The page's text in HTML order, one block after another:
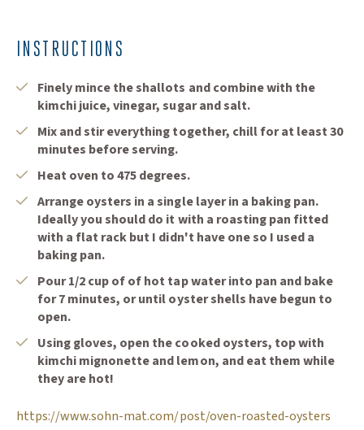
INSTRUCTIONS
Finely mince the shallots and combine with the
kimchi juice, vinegar, sugar and salt.
Mix and stir everything together, chill for at least 30
minutes before serving.
Heat oven to 475 degrees.
Arrange oysters in a single layer in a baking pan.
Ideally you should do it with a roasting pan fitted
with a flat rack but I didn't have one so I used a
baking pan.
Pour 1/2 cup of of hot tap water into pan and bake
for 7 minutes, or until oyster shells have begun to
open.
Using gloves, open the cooked oysters, top with
kimchi mignonette and lemon, and eat them while
they are hot!
https://www.sohn-mat.com/post/oven-roasted-oysters